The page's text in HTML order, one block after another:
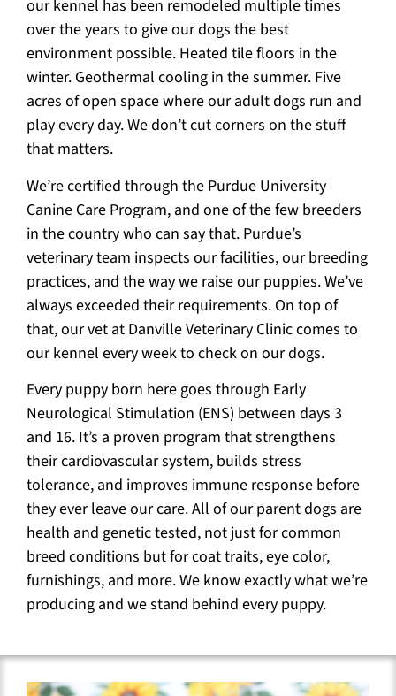
our kennel has been remodeled multiple times
over the years to give our dogs the best
environment possible. Heated tile floors in the
winter. Geothermal cooling in the summer. Five
acres of open space where our adult dogs run and
play every day. We don’t cut corners on the stuff
that matters.
We’re certified through the Purdue University
Canine Care Program, and one of the few breeders
in the country who can say that. Purdue’s
veterinary team inspects our facilities, our breeding
practices, and the way we raise our puppies. We’ve
always exceeded their requirements. On top of
that, our vet at Danville Veterinary Clinic comes to
our kennel every week to check on our dogs.
Every puppy born here goes through Early
Neurological Stimulation (ENS) between days 3
and 16. It’s a proven program that strengthens
their cardiovascular system, builds stress
tolerance, and improves immune response before
they ever leave our care. All of our parent dogs are
health and genetic tested, not just for common
breed conditions but for coat traits, eye color,
furnishings, and more. We know exactly what we’re
producing and we stand behind every puppy.